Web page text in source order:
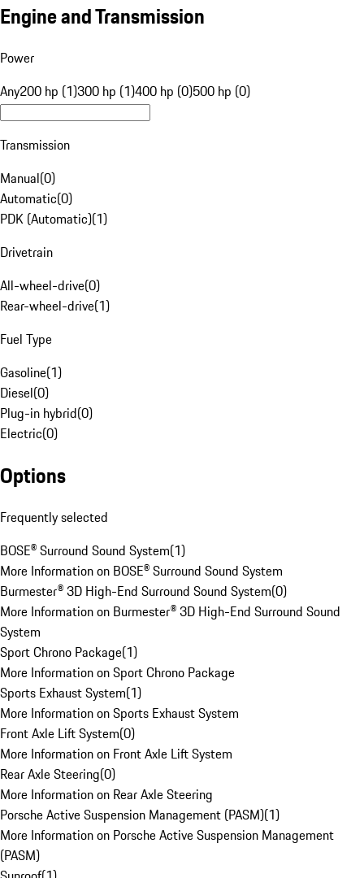
Engine and Transmission
Power
Any200 hp (1)300 hp (1)400 hp (0)500 hp (0)
Transmission
Manual(0)
Automatic(0)
PDK (Automatic)(1)
Drivetrain
All-wheel-drive(0)
Rear-wheel-drive(1)
Fuel Type
Gasoline(1)
Diesel(0)
Plug-in hybrid(0)
Electric(0)
Options
Frequently selected
BOSE® Surround Sound System(1)
More Information on BOSE® Surround Sound System
Burmester® 3D High-End Surround Sound System(0)
More Information on Burmester® 3D High-End Surround Sound
System
Sport Chrono Package(1)
More Information on Sport Chrono Package
Sports Exhaust System(1)
More Information on Sports Exhaust System
Front Axle Lift System(0)
More Information on Front Axle Lift System
Rear Axle Steering(0)
More Information on Rear Axle Steering
Porsche Active Suspension Management (PASM)(1)
More Information on Porsche Active Suspension Management
(PASM)